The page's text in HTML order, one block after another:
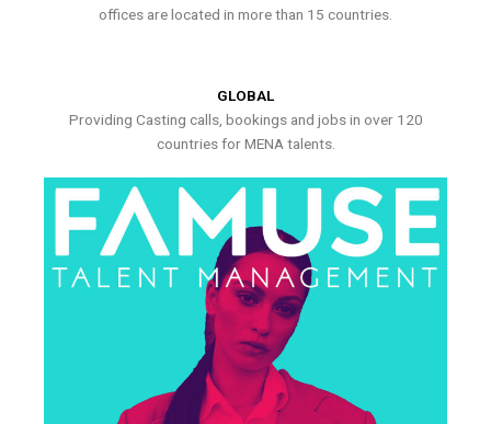
offices are located in more than 15 countries.
GLOBAL
Providing Casting calls, bookings and jobs in over 120
countries for MENA talents.